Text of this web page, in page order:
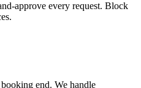
approve every request. Block
end. We handle